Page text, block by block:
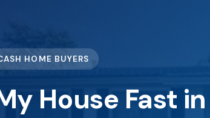
HOME BUYERS
House Fast